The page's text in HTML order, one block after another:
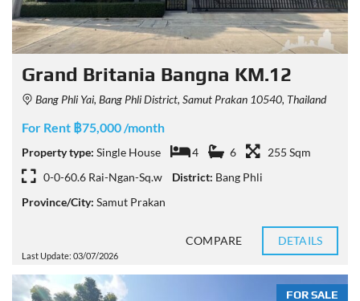
Grand Britania Bangna KM.12
Bang Phli Yai, Bang Phli District, Samut Prakan 10540, Thailand
For Rent ฿75,000 /month
Property type: Single House 4 6
255 Sqm
0-0-60.6 Rai-Ngan-Sq.w
District: Bang Phli
Province/City: Samut Prakan
Last Update: 03/07/2026
COMPARE DETAILS
FOR SALE